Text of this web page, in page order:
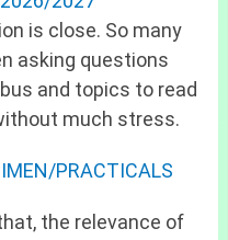
is close. So many
asking questions
and topics to read
much stress.
PRACTICALS
the relevance of